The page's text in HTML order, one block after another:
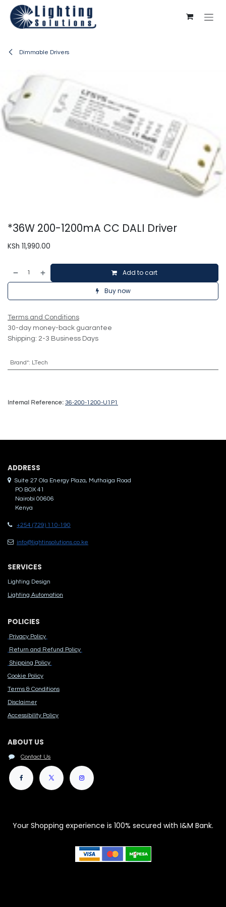
Skip to Content
Dimmable Drivers
*36W 200-1200mA CC DALI Driver
KSh 11,990.00
Add to cart
Buy now
Terms and Conditions
30-day money-back guarantee
Shipping: 2-3 Business Days
Brand*: LTech
Internal Reference: 36-200-1200-U1P1
ADDRES​S
Suite 27 Ola Energy Plaza, Muthaiga Road
PO BOX 41
Nairobi 00606
Kenya
+254 (729) 110-190
info@lightinsolutions.co.ke
SERVICES
Lighting Design
Lighting Automation
POLICIES
Privacy Policy
Return and Refund Policy
Shipping Policy
Cook​ie Po​licy
Terms & Conditions
Disclaimer
Accessibility Polic​y
ABOUT US
Contact Us
Your Shopping experience is 100% secured with I&M Bank.